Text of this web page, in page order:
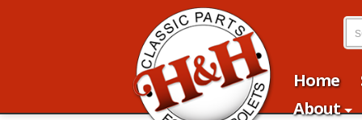
Home
About